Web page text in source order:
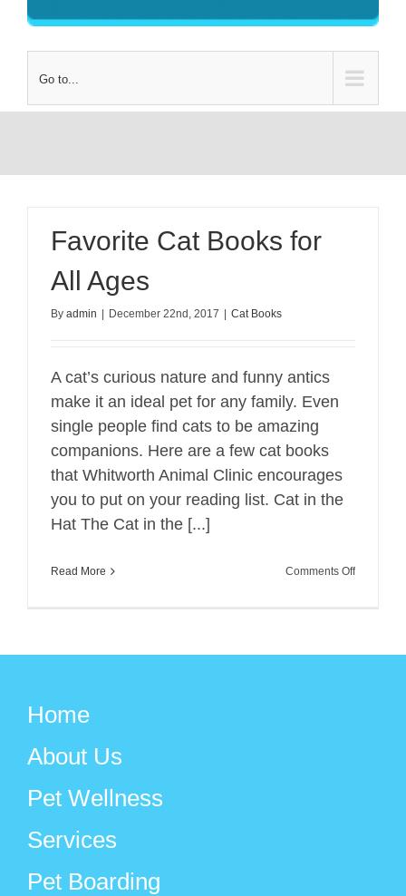
Go to...
Favorite Cat Books for
All Ages
By admin December 22nd, 2017 Cat Books
A cat’s curious nature and funny antics
make it an ideal pet for any family. Even
single people find cats to be amazing
companions. Here are a few cat books
that Whitworth Animal Clinic encourages
you to put on your reading list. Cat in the
Hat The Cat in the [...]
Read More Comments Offon
Home
About Us
Pet Wellness
Services
Pet Boarding